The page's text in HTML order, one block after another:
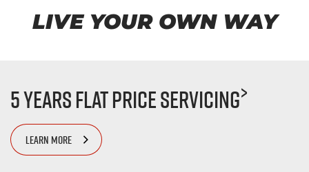
LIVE YOUR OWN WAY
5 Years Flat Price Servicing>
LEARN MORE